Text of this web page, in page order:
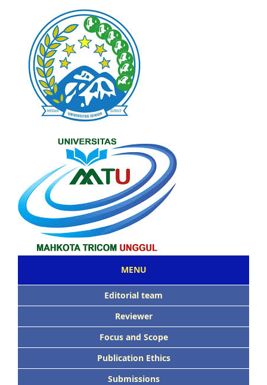
MENU
Editorial team
Reviewer
Focus and Scope
Publication Ethics
Submissions